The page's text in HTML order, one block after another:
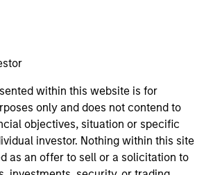
within this website is for
only and does not contend to
objectives, situation or specific
investor. Nothing within this site
as an offer to sell or a solicitation to